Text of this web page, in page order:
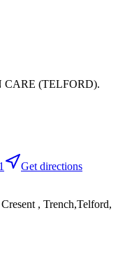
CARE (TELFORD).
Get directions
, Trench,Telford,